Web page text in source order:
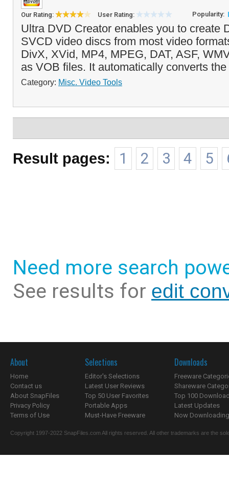
Our Rating: User Rating: Popularity:
Ultra DVD Creator enables you to create
SVCD video discs from most video
DivX, XVid, MP4, MPEG, DAT, ASF,
as VOB files. It automatically converts
Category: Misc. Video Tools
Result pages: 1 2 3 4 5
Need more search
See results for edit
About
Home
Contact us
About SnapFiles
Privacy Policy
Terms of Use
Selections
Editor's Selections
Latest User Reviews
Top 50 User Favorites
Portable Apps
Must-Have Freeware
Downloads
Freeware
Shareware
Top 100
Latest Updates
Now
Copyright 1997-2022 SnapFiles.com All rights reserved. All other trademarks are the